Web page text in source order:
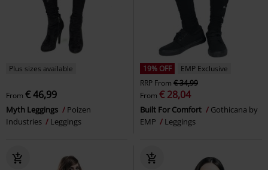
Plus sizes available
From € 46,99
Myth Leggings
Poizen
Industries
Leggings
19% OFF
EMP Exclusive
RRP From € 34,99
From € 28,04
Built For Comfort
Gothicana by
EMP
Leggings